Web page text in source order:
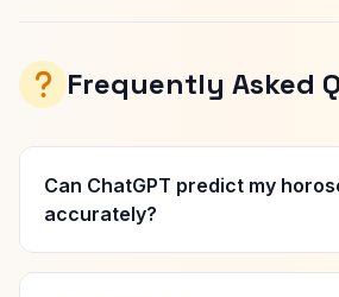
Frequently Asked
Can ChatGPT predict my
accurately?